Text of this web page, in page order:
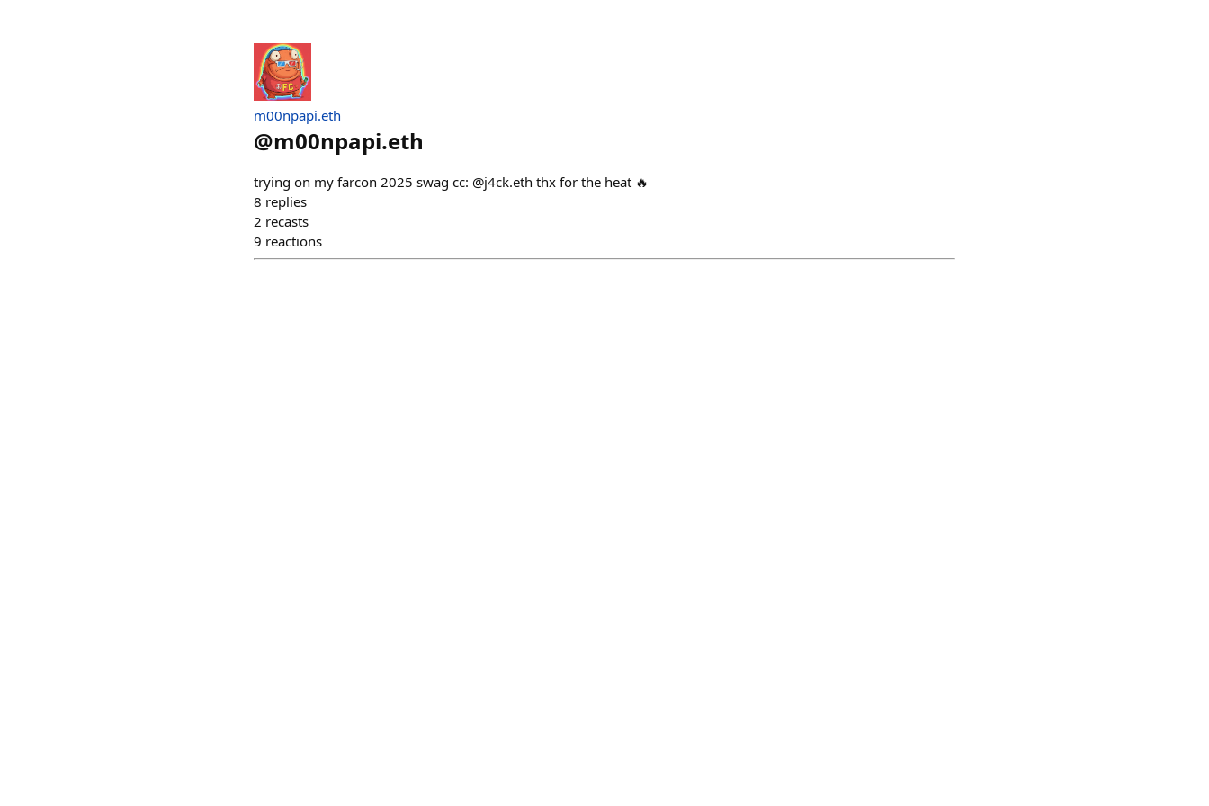
m00npapi.eth
@m00npapi.eth
trying on my farcon 2025 swag cc: @j4ck.eth thx for the heat 🔥
8 replies
2 recasts
9 reactions